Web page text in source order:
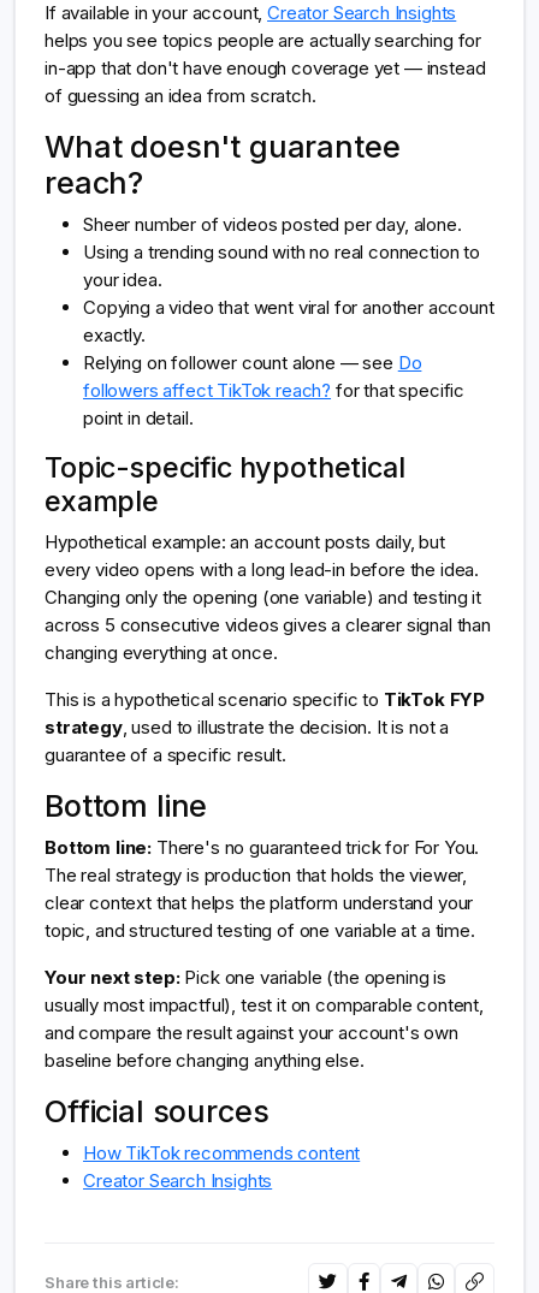
If available in your account,Creator Search Insights
helps you see topics people are actually searching for
in-app that don't have enough coverage yet — instead
of guessing an idea from scratch.
What doesn't guarantee
reach?
Sheer number of videos posted per day, alone.
Using a trending sound with no real connection to
your idea.
Copying a video that went viral for another account
exactly.
Relying on follower count alone — see Do
followers affect TikTok reach? for that specific
point in detail.
Topic-specific hypothetical
example
Hypothetical example: an account posts daily, but
every video opens with a long lead-in before the idea.
Changing only the opening (one variable) and testing it
across 5 consecutive videos gives a clearer signal than
changing everything at once.
This is a hypothetical scenario specific to TikTok FYP
strategy, used to illustrate the decision. It is not a
guarantee of a specific result.
Bottom line
Bottom line: There's no guaranteed trick for For You.
The real strategy is production that holds the viewer,
clear context that helps the platform understand your
topic, and structured testing of one variable at a time.
Your next step:Pick one variable (the opening is
usually most impactful), test it on comparable content,
and compare the result against your account's own
baseline before changing anything else.
Official sources
How TikTok recommends content
Creator Search Insights
Share this article: